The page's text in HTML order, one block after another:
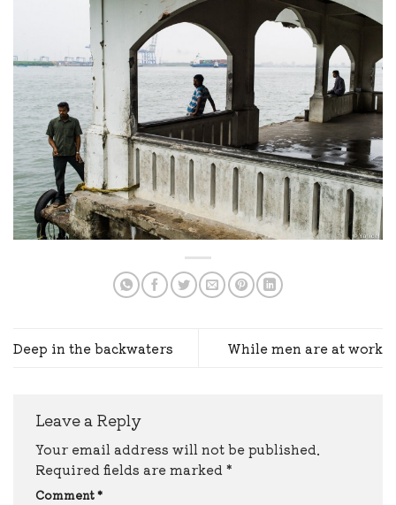
Deep in the backwaters While men are at work
Leave a Reply
Your email address will not be published.
Required fields are marked*
Comment*